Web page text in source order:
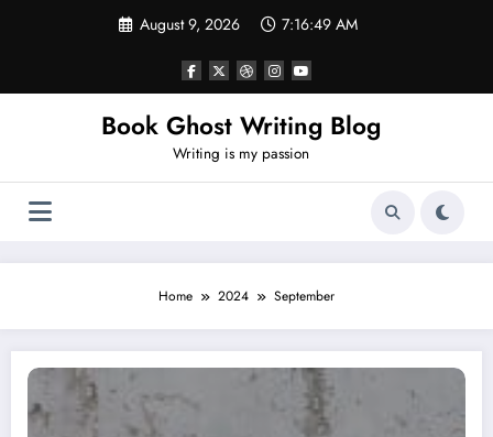
August 9, 2026 7:16:50 AM
Book Ghost Writing Blog
Writing is my passion
Home 2024 September